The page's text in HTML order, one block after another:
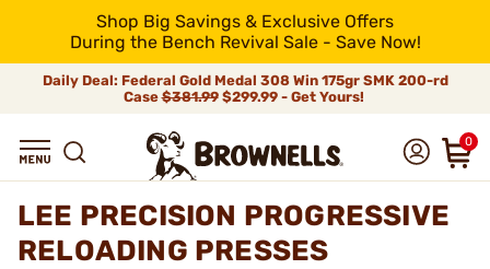
Shop Big Savings & Exclusive Offers
During the Bench Revival Sale - Save Now!
Daily Deal: Federal Gold Medal 308 Win 175gr SMK 200-rd
Case$381.99$299.99 - Get Yours!
0
LEE PRECISION PROGRESSIVE
RELOADING PRESSES